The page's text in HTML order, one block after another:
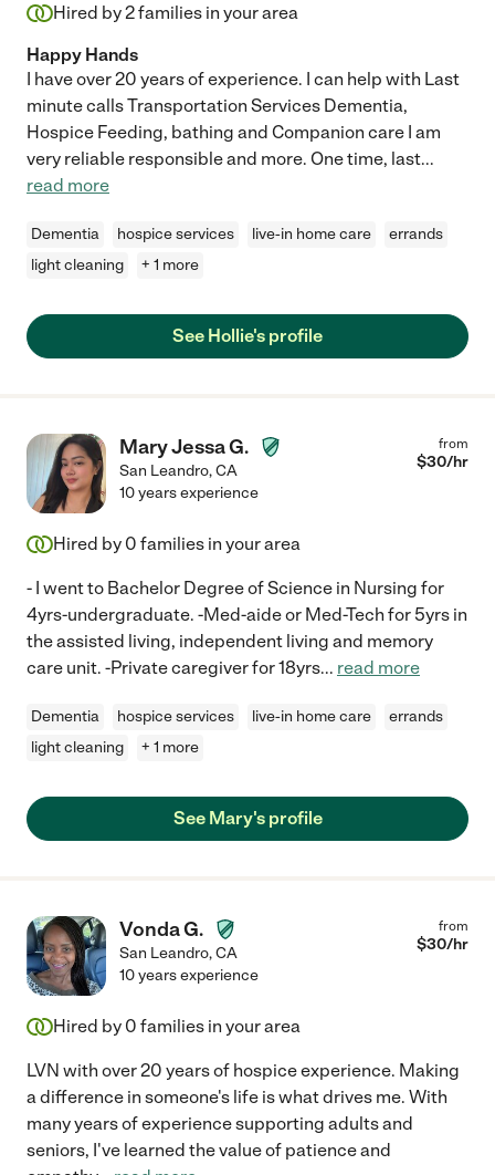
Hired by2families in your area
Happy Hands
I have over 20 years of experience. I can help with Last
minute calls Transportation Services Dementia,
Hospice Feeding, bathing and Companion care I am
very reliable responsible and more. One time, last...
read more
Dementia hospice services live-in home care
errands
light cleaning
+ 1 more
See Hollie's profile
Mary Jessa G.
San Leandro,CA
from
$30/hr
10 years experience
Hired by 0 families in your area
- I went to Bachelor Degree of Science in Nursing for
4yrs-undergraduate. -Med-aide or Med-Tech for 5yrs in
the assisted living, independent living and memory
care unit. -Private caregiver for 18yrs... read more
Dementia hospice services live-in home care
errands
light cleaning
+ 1 more
See Mary's profile
Vonda G.
San Leandro,CA
from
$30/hr
10 years experience
Hired by 0 families in your area
LVN with over 20 years of hospice experience. Making
a difference in someone's life is what drives me. With
many years of experience supporting adults and
seniors, I've learned the value of patience and